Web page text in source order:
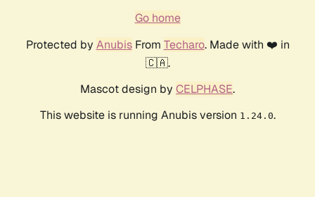
Go home
Protected by AnubisFrom Techaro. Made with ❤️ in
🇨🇦.
Mascot design by CELPHASE.
This website is running Anubis version 1.24.0.